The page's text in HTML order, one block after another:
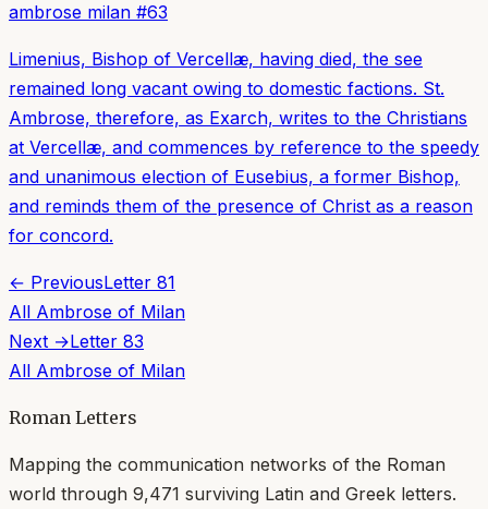
ambrose milan #63
Limenius, Bishop of Vercellæ, having died, the see
remained long vacant owing to domestic factions. St.
Ambrose, therefore, as Exarch, writes to the Christians
at Vercellæ, and commences by reference to the speedy
and unanimous election of Eusebius, a former Bishop,
and reminds them of the presence of Christ as a reason
for concord.
← PreviousLetter 81
All Ambrose of Milan
Next →Letter 83
All Ambrose of Milan
Roman Letters
Mapping the communication networks of the Roman
world through 9,471 surviving Latin and Greek letters.